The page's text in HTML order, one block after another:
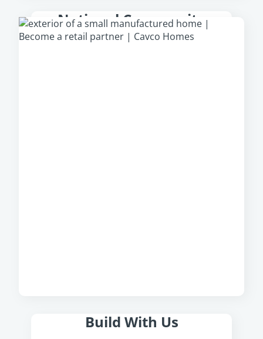
National Community
Partner
Build With Us